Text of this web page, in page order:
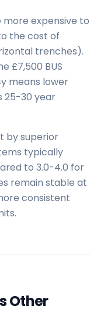
expensive to
the cost of
trenches).
£7,500 BUS
means lower
25-30 year
by superior
typically
to 3.0-4.0 for
remain stable at
consistent
Other